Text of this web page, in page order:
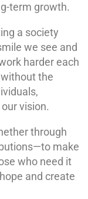
term growth.
a society
we see and
harder each
the
vision.
through
make
who need it
and create